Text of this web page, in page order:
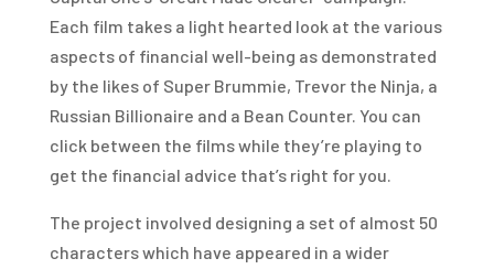
Each film takes a light hearted look at the various
aspects of financial well-being as demonstrated
by the likes of Super Brummie, Trevor the Ninja, a
Russian Billionaire and a Bean Counter. You can
click between the films while they’re playing to
get the financial advice that’s right for you.
The project involved designing a set of almost 50
characters which have appeared in a wider